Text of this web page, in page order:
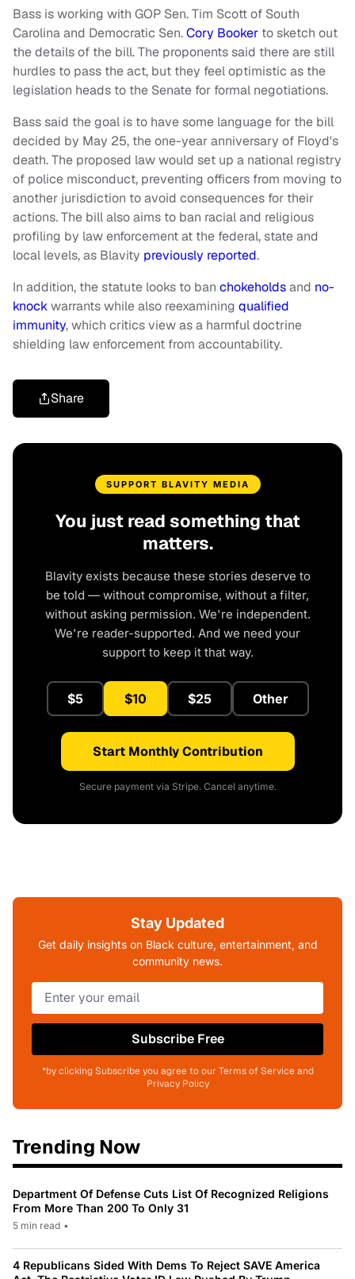
Bass is working with GOP Sen. Tim Scott of South
Carolina and Democratic Sen.Cory Booker to sketch out
the details of the bill. The proponents said there are still
hurdles to pass the act, but they feel optimistic as the
legislation heads to the Senate for formal negotiations.
Bass said the goal is to have some language for the bill
decided by May 25, the one-year anniversary of Floyd's
death. The proposed law would set up a national registry
of police misconduct, preventing officers from moving to
another jurisdiction to avoid consequences for their
actions. The bill also aims to ban racial and religious
profiling by law enforcement at the federal, state and
local levels, as Blavity previously reported.
In addition, the statute looks to ban chokeholdsand no-
knockwarrants while also reexamining qualified
immunity, which critics view as a harmful doctrine
shielding law enforcement from accountability.
Share
SUPPORT BLAVITY MEDIA
You just read something that
matters.
Blavity exists because these stories deserve to
be told — without compromise, without a filter,
without asking permission. We're independent.
We're reader-supported. And we need your
support to keep it that way.
$5 $10 $25 Other
Start Monthly Contribution
Secure payment via Stripe. Cancel anytime.
Stay Updated
Get daily insights on Black culture, entertainment, and
community news.
Subscribe Free
*by clicking Subscribe you agree to our Terms of Service and
Privacy Policy
Trending Now
Department Of Defense Cuts List Of Recognized Religions
From More Than 200 To Only 31
5 min read •
4 Republicans Sided With Dems To Reject SAVE America